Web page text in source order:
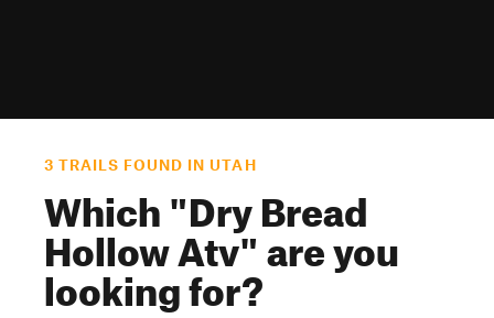
3 TRAILS FOUND IN UTAH
Which "Dry Bread
Hollow Atv" are you
looking for?